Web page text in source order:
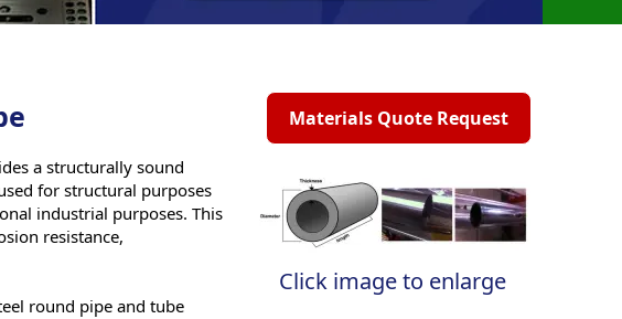
Materials Quote Request
Click image to enlarge
a structurally sound
for structural purposes
industrial purposes. This
resistance,
round pipe and tube